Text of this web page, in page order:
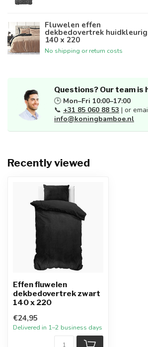
Fluwelen effen
dekbedovertrek huidkleurig
140 x 220
No shipping or return costs
Questions? Our team is
🕒 Mon–Fri 10:00–17:00
📞 +31 85 060 88 53 | or
info@koningbamboe.nl
Recently viewed
Effen fluwelen
dekbedovertrek zwart
140 x 220
€24,95
Delivered in 1–2 business days